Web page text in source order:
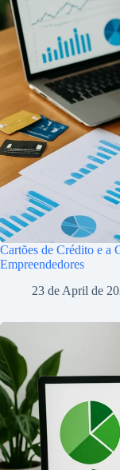
Cartões de Crédito e a
Empreendedores
23 de April de